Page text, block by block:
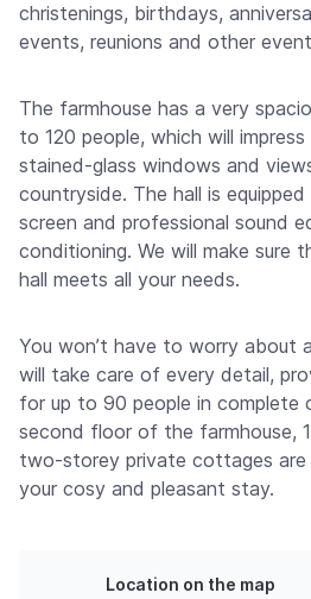
christenings, birthdays,
events, reunions and other
The farmhouse has a very
to 120 people, which will
stained-glass windows and
countryside. The hall is
screen and professional sound
conditioning. We will make sure
hall meets all your needs.
You won’t have to worry about
will take care of every detail,
for up to 90 people in complete
second floor of the farmhouse,
two-storey private cottages are
your cosy and pleasant stay.
Location on the map